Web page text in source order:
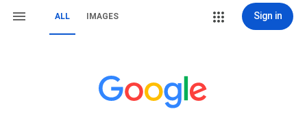
ALL IMAGES Sign in